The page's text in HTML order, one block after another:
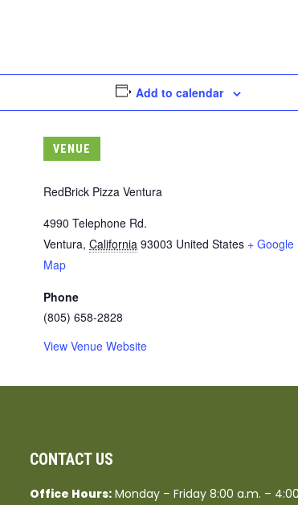
Add to calendar
VENUE
RedBrick Pizza Ventura
4990 Telephone Rd.
Ventura, California 93003 United States + Google
Map
Phone
(805) 658-2828
View Venue Website
CONTACT US
Office Hours: Monday – Friday 8:00 a.m. –